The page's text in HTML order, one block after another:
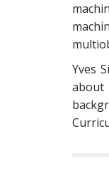
Yves
about